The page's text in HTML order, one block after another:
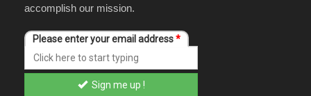
accomplish our mission.